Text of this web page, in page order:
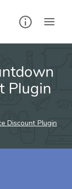
Plugin
Discount Plugin